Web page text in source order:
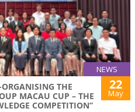
NEWS
THE
MACAU CUP – THE
COMPETITION”
22
May